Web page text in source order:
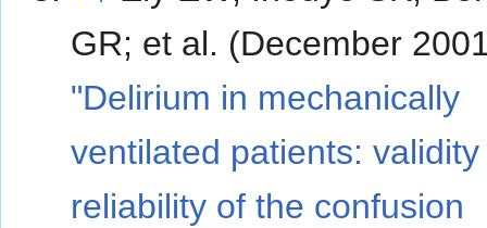
GR; et al. (December
"Delirium in mechanically
ventilated patients:
reliability of the confusion